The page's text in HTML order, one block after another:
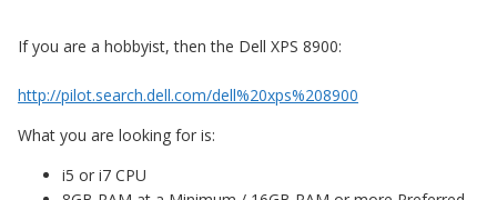
If you are a hobbyist, then the Dell XPS 8900:
http://pilot.search.dell.com/dell%20xps%208900
What you are looking for is:
i5 or i7 CPU